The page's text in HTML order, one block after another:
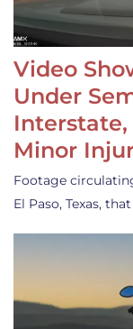
Video
Under
Minor
Footage
El Paso, Texas,